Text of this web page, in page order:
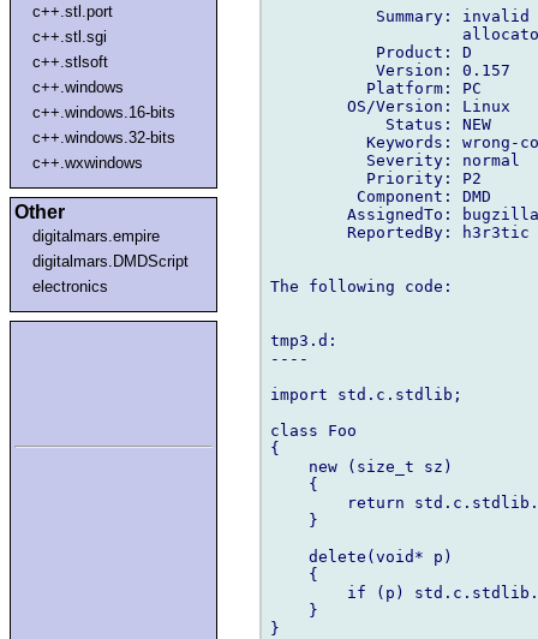
c++.stl.port
c++.stl.sgi
c++.stlsoft
c++.windows
c++.windows.16-bits
c++.windows.32-bits
c++.wxwindows
Other
digitalmars.empire
digitalmars.DMDScript
electronics
Summary:
           Product: D
           Version: 0.157
          Platform: PC
        OS/Version: Linux
            Status: NEW
Keywords: wrong-
          Severity: normal
          Priority: P2
         Component: DMD
AssignedTo:
ReportedBy: h3r3tic
The following code:
tmp3.d:
----
import std.c.stdlib;
class Foo
{
    new (size_t sz)
    {
return
    }
    delete(void* p)
    {
if (p)
    }
}